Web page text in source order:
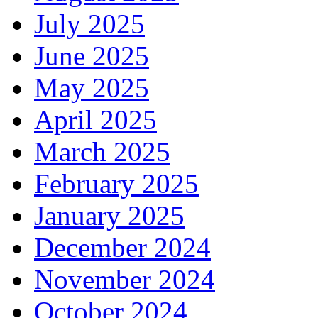
July 2025
June 2025
May 2025
April 2025
March 2025
February 2025
January 2025
December 2024
November 2024
October 2024